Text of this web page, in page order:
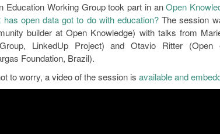
Education Working Group took part in anOpen
has open data got to do with education? The session
builder at Open Knowledge) with talks from
LinkedUp Project) and Otavio Ritter (Open
Foundation, Brazil).
to worry, a video of the session is available and